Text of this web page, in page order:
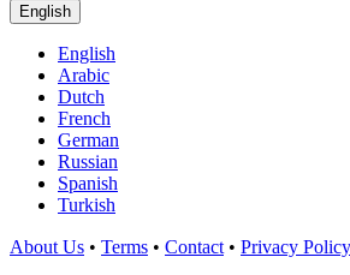
English
English
Arabic
Dutch
French
German
Russian
Spanish
Turkish
About Us • Terms • Contact • Privacy Policy